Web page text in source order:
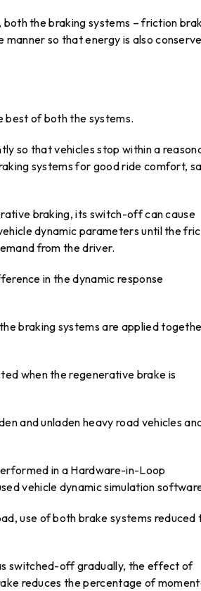
the braking systems – friction
so that energy is also
best of both the systems.
so that vehicles stop within a
systems for good ride comfort,
braking, its switch-off can cause
dynamic parameters until the
from the driver.
in the dynamic response
braking systems are applied
when the regenerative brake is
and unladen heavy road vehicles
in a Hardware-in-Loop
vehicle dynamic simulation
use of both brake systems reduced
switched-off gradually, the effect of
reduces the percentage of